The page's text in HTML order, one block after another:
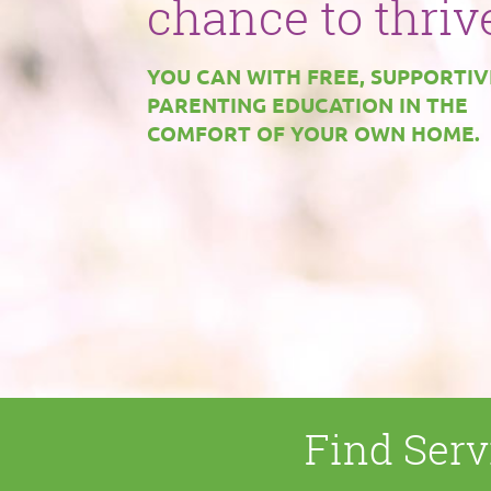
chance to
YOU CAN WITH FREE,
PARENTING EDUCATION IN THE
COMFORT OF YOUR OWN HOME.
Help for any
expectant
mother, parent,
or caregiver.
ECONOMIC SELF-SUFFICIENCY.
instruction
manual.
BUT WITH SUPPORT, PARENTS
Find